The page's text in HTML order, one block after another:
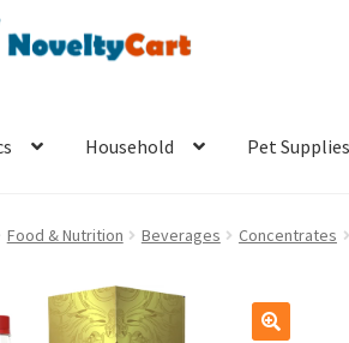
Household Pet Supplies
Food & Nutrition Beverages Concentrates